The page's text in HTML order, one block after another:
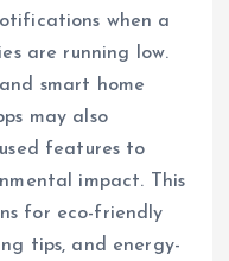
when a
are running low.
smart home
may also
features to
impact. This
for eco-friendly
tips, and energy-